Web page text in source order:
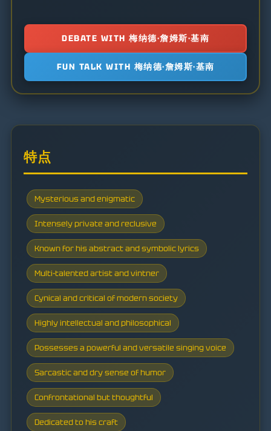
DEBATE WITH 梅纳德·詹姆斯·基南
FUN TALK WITH 梅纳德·詹姆斯·基南
特点
Mysterious and enigmatic
Intensely private and reclusive
Known for his abstract and symbolic lyrics
Multi-talented artist and vintner
Cynical and critical of modern society
Highly intellectual and philosophical
Possesses a powerful and versatile singing voice
Sarcastic and dry sense of humor
Confrontational but thoughtful
Dedicated to his craft